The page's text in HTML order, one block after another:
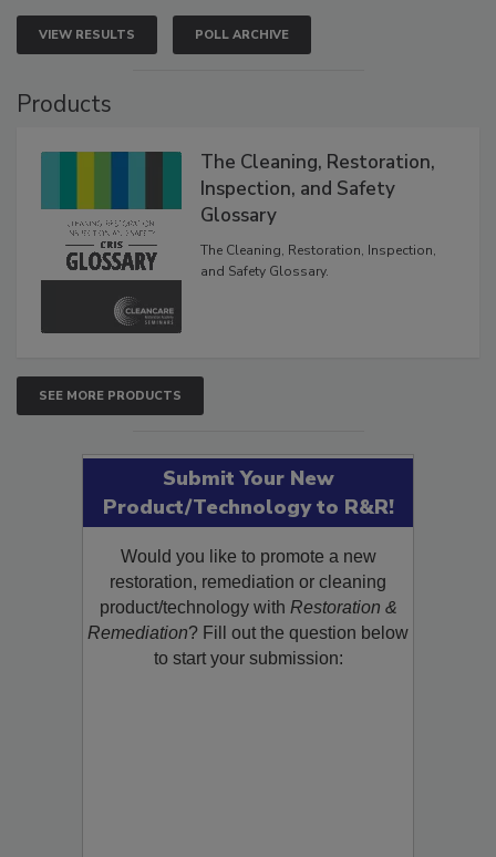
VIEW RESULTS POLL ARCHIVE
Products
The Cleaning, Restoration,
Inspection, and Safety
Glossary
The Cleaning, Restoration, Inspection,
and Safety Glossary.
SEE MORE PRODUCTS
Submit Your New
Product/Technology to R&R!
Would you like to promote a new
restoration, remediation or cleaning
product/technology with Restoration &
Remediation? Fill out the question below
to start your submission: